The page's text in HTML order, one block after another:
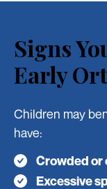
Signs
Early
Children may
have:
Crowded or
Excessive